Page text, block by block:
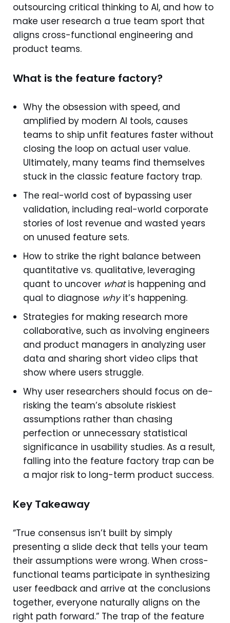
outsourcing critical thinking to AI, and how to
make user research a true team sport that
aligns cross-functional engineering and
product teams.
What is the feature factory?
Why the obsession with speed, and
amplified by modern AI tools, causes
teams to ship unfit features faster without
closing the loop on actual user value.
Ultimately, many teams find themselves
stuck in the classic feature factory trap.
The real-world cost of bypassing user
validation, including real-world corporate
stories of lost revenue and wasted years
on unused feature sets.
How to strike the right balance between
quantitative vs. qualitative, leveraging
quant to uncover whatis happening and
qual to diagnose whyit’s happening.
Strategies for making research more
collaborative, such as involving engineers
and product managers in analyzing user
data and sharing short video clips that
show where users struggle.
Why user researchers should focus on de-
risking the team’s absolute riskiest
assumptions rather than chasing
perfection or unnecessary statistical
significance in usability studies. As a result,
falling into the feature factory trap can be
a major risk to long-term product success.
Key Takeaway
“True consensus isn’t built by simply
presenting a slide deck that tells your team
their assumptions were wrong. When cross-
functional teams participate in synthesizing
user feedback and arrive at the conclusions
together, everyone naturally aligns on the
right path forward.” The trap of the feature